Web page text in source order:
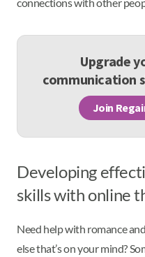
Upgrade
communication
Join
Developing
skills with online
Need help with romance
else that’s on your mind?